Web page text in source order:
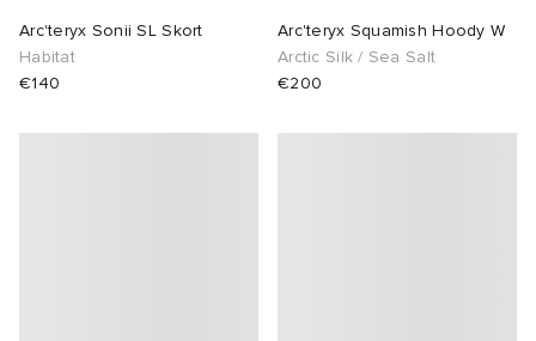
Arc'teryx Sonii SL Skort
Habitat
€140
Arc'teryx Squamish Hoody W
Arctic Silk / Sea Salt
€200